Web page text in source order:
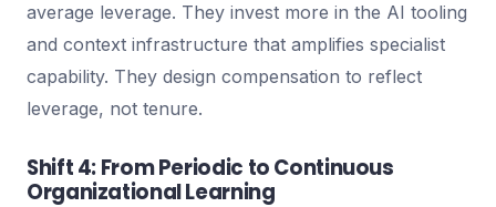
average leverage. They invest more in the AI tooling
and context infrastructure that amplifies specialist
capability. They design compensation to reflect
leverage, not tenure.
Shift 4: From Periodic to Continuous
Organizational Learning